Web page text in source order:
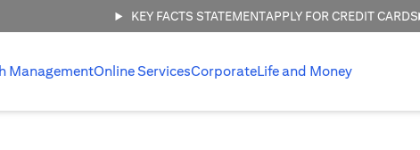
KEY FACTS STATEMENTAPPLY FOR CREDIT CARDS
ManagementOnline ServicesCorporateLife and Money